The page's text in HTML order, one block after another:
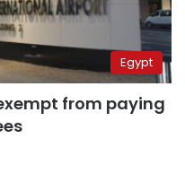
Egypt
from paying